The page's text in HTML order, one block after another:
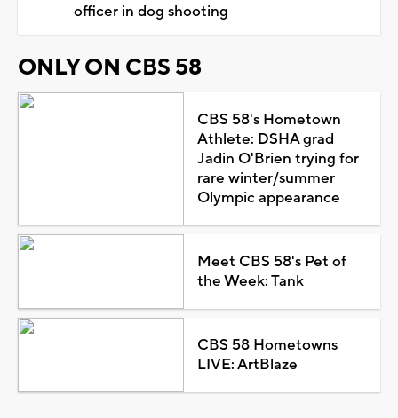
officer in dog shooting
ONLY ON CBS 58
CBS 58's Hometown
Athlete: DSHA grad
Jadin O'Brien trying for
rare winter/summer
Olympic appearance
Meet CBS 58's Pet of
the Week: Tank
CBS 58 Hometowns
LIVE: ArtBlaze